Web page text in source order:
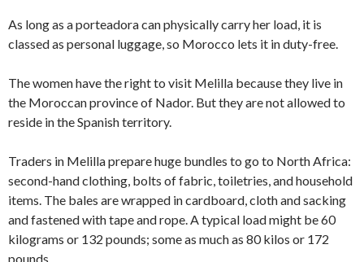
As long as a porteadora can physically carry her load, it is
classed as personal luggage, so Morocco lets it in duty-free.
The women have the right to visit Melilla because they live in
the Moroccan province of Nador. But they are not allowed to
reside in the Spanish territory.
Traders in Melilla prepare huge bundles to go to North Africa:
second-hand clothing, bolts of fabric, toiletries, and household
items. The bales are wrapped in cardboard, cloth and sacking
and fastened with tape and rope. A typical load might be 60
kilograms or 132 pounds; some as much as 80 kilos or 172
pounds.